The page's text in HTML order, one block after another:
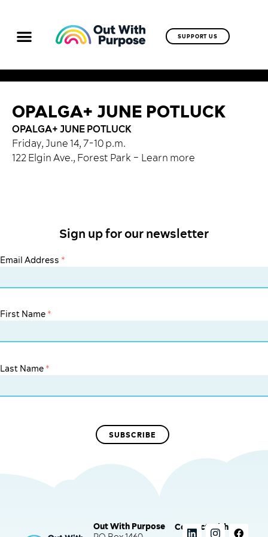
SUPPORT US
OPALGA+ JUNE POTLUCK
OPALGA+ JUNE POTLUCK
Friday, June 14, 7-10 p.m.
122 Elgin Ave., Forest Park – Learn more
Sign up for our newsletter
Email Address *
First Name *
Last Name *
Out With Purpose
Connect with us